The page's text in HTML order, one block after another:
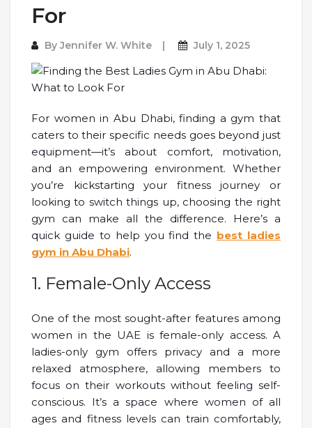
For
ByJennifer W. White July 1, 2025
For women in Abu Dhabi, finding a gym that
caters to their specific needs goes beyond just
equipment—it’s about comfort, motivation,
and an empowering environment. Whether
you’re kickstarting your fitness journey or
looking to switch things up, choosing the right
gym can make all the difference. Here’s a
quick guide to help you find the best ladies
gym in Abu Dhabi.
1. Female-Only Access
One of the most sought-after features among
women in the UAE is female-only access. A
ladies-only gym offers privacy and a more
relaxed atmosphere, allowing members to
focus on their workouts without feeling self-
conscious. It’s a space where women of all
ages and fitness levels can train comfortably,